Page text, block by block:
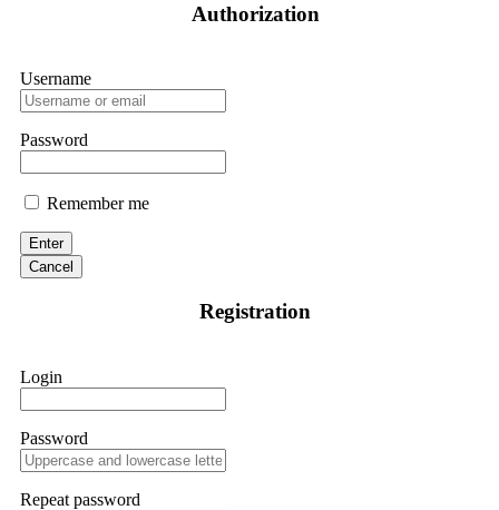
Authorization
Username
Password
Remember me
Enter
Cancel
Registration
Login
Password
Repeat password